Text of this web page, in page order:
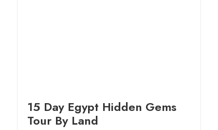
15 Day Egypt Hidden Gems
Tour By Land